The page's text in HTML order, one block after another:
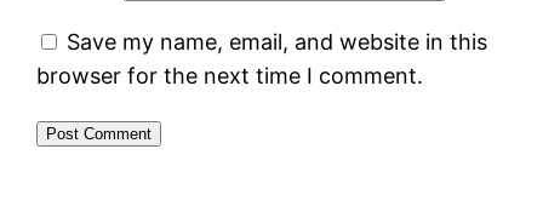
Save my name, email, and website in this
browser for the next time I comment.